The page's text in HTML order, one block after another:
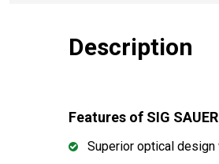
Description
Features of SIG
Superior optical